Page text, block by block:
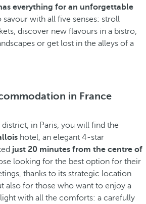
everything for an unforgettable
savour with all five senses: stroll
discover new flavours in a bistro,
or get lost in the alleys of a
in France
in Paris, you will find the
hotel, an elegant 4-star
just 20 minutes from the centre of
looking for the best option for their
thanks to its strategic location
also for those who want to enjoy a
with all the comforts: a carefully